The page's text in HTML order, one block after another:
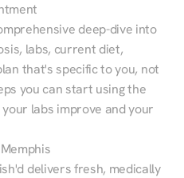
deep-dive into
labs, current diet,
that's specific to you, not
you can start using the
labs improve and your
delivers fresh, medically